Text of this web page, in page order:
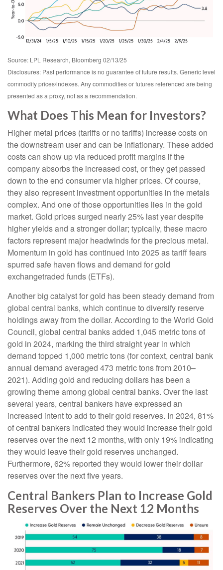
Source: LPL Research, Bloomberg 02/13/25
Disclosures: Past performance is no guarantee of future results. Generic level
commodity prices/indexes. Any commodities or futures referenced are being
presented as a proxy, not as a recommendation.
What Does This Mean for Investors?
Higher metal prices (tariffs or no tariffs) increase costs on
the downstream user and can be inflationary. These added
costs can show up via reduced profit margins if the
company absorbs the increased cost, or they get passed
down to the end consumer via higher prices. Of course,
they also represent investment opportunities in the metals
complex. And one of those opportunities lies in the gold
market. Gold prices surged nearly 25% last year despite
higher yields and a stronger dollar; typically, these macro
factors represent major headwinds for the precious metal.
Momentum in gold has continued into 2025 as tariff fears
spurred safe haven flows and demand for gold
exchangetraded funds (ETFs).
Another big catalyst for gold has been steady demand from
global central banks, which continue to diversify reserve
holdings away from the dollar. According to the World Gold
Council, global central banks added 1,045 metric tons of
gold in 2024, marking the third straight year in which
demand topped 1,000 metric tons (for context, central bank
annual demand averaged 473 metric tons from 2010–
2021). Adding gold and reducing dollars has been a
growing theme among global central banks. Over the last
several years, central bankers have expressed an
increased intent to add to their gold reserves. In 2024, 81%
of central bankers indicated they would increase their gold
reserves over the next 12 months, with only 19% indicating
they would leave their gold reserves unchanged.
Furthermore, 62% reported they would lower their dollar
reserves over the next five years.
Central Bankers Plan to Increase Gold
Reserves Over the Next 12 Months